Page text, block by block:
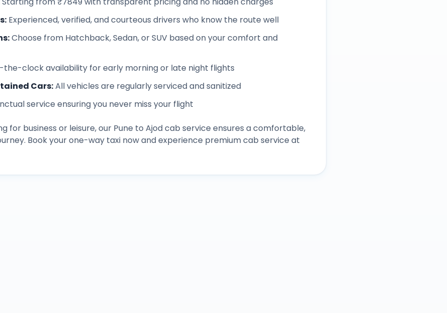
: Experienced, verified, and courteous drivers who know the route well
:Choose from Hatchback, Sedan, or SUV based on your comfort and
the-clock availability for early morning or late night flights
Cars:All vehicles are regularly serviced and sanitized
service ensuring you never miss your flight
for business or leisure, our Pune to Ajodcab service ensures a comfortable,
Book your one-way taxi now and experience premium cab service at